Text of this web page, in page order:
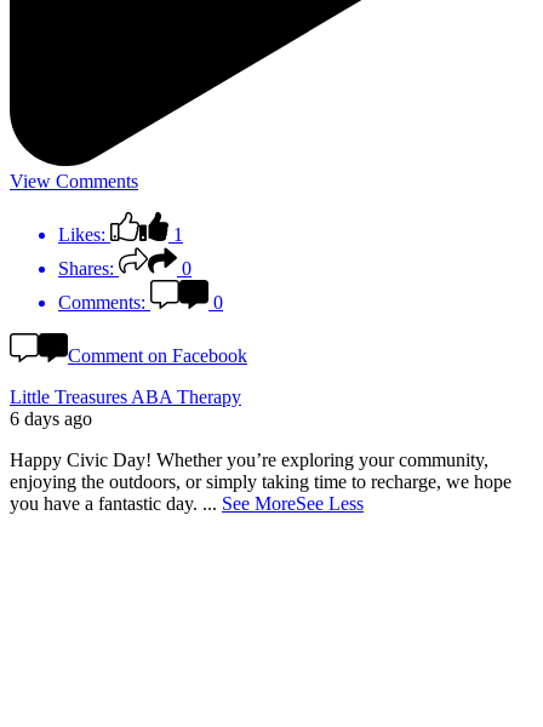
View Comments
Likes:
1
Shares:
0
Comments:
0
Comment on Facebook
Little Treasures ABA Therapy
6 days ago
Happy Civic Day! Whether you’re exploring your community,
enjoying the outdoors, or simply taking time to recharge, we hope
you have a fantastic day. ... See MoreSee Less